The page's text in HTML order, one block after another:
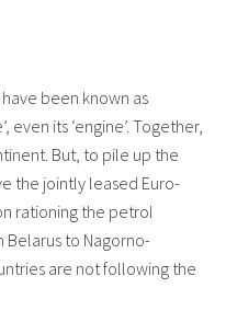
been known as
even its ‘engine’. Together,
But, to pile up the
the jointly leased Euro-
rationing the petrol
Belarus to Nagorno-
are not following the